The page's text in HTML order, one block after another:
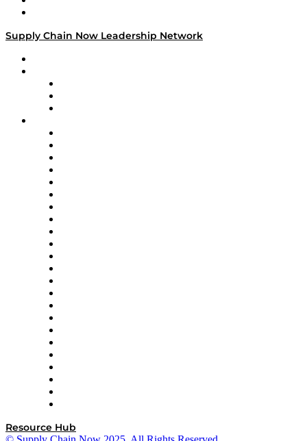
Supply Chain Now Leadership Network
Resource Hub